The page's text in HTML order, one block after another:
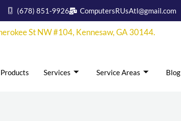
(678) 851-9926 ComputersRUsAtl@gmail.com
St NW #104, Kennesaw, GA 30144.
Services Service Areas Blog